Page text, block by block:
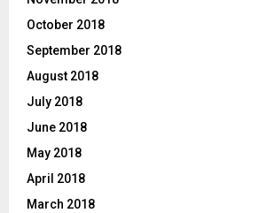
October 2018
September 2018
August 2018
July 2018
June 2018
May 2018
April 2018
March 2018